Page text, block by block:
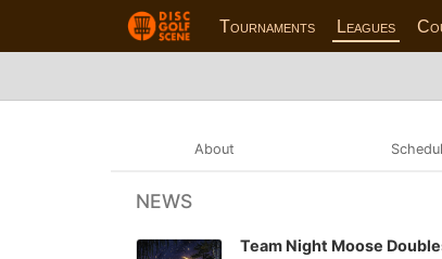
Tournaments Leagues
About
NEWS
Team Night Moose